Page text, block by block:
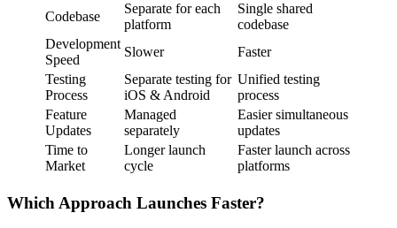
Codebase
Separate for each
platform
Single shared
codebase
Development
Speed
Slower
Faster
Testing
Process
Separate testing for
iOS & Android
Unified testing
process
Feature
Updates
Managed
separately
Easier simultaneous
updates
Time to
Market
Longer launch
cycle
Faster launch across
platforms
Which Approach Launches Faster?